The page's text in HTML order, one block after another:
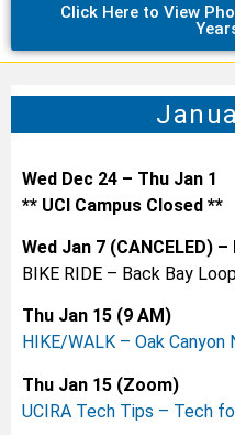
Click Here to View
Wed Dec 24 – Thu Jan 1
** UCI Campus Closed **
Wed Jan 7 (CANCELED) –
BIKE RIDE – Back Bay
Thu Jan 15 (9 AM)
HIKE/WALK – Oak Canyon
Thu Jan 15 (Zoom)
UCIRA Tech Tips – Tech